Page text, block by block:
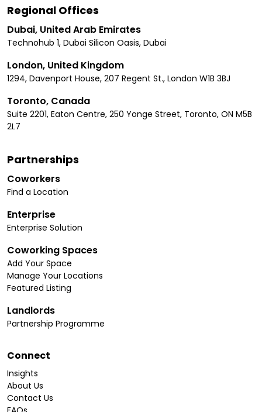
Regional Offices
Dubai, United Arab Emirates
Technohub 1, Dubai Silicon Oasis, Dubai
London, United Kingdom
1294, Davenport House, 207 Regent St., London W1B 3BJ
Toronto, Canada
Suite 2201, Eaton Centre, 250 Yonge Street, Toronto, ON M5B
2L7
Partnerships
Coworkers
Find a Location
Enterprise
Enterprise Solution
Coworking Spaces
Add Your Space
Manage Your Locations
Featured Listing
Landlords
Partnership Programme
Connect
Insights
About Us
Contact Us